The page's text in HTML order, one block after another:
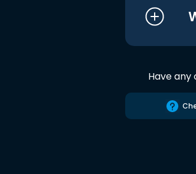
Have any